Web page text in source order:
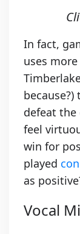
In fact,
uses
defeat the
feel
win for
played
as
Vocal